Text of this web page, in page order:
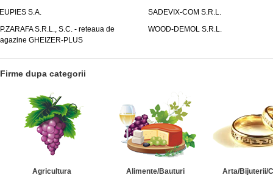
S.A.
SADEVIX-COM S.R.L.
S.R.L., S.C. - reteaua de
GHEIZER-PLUS
WOOD-DEMOL S.R.L.
Firme dupa categorii
Agricultura Alimente/Bauturi Arta/Bijuterii/